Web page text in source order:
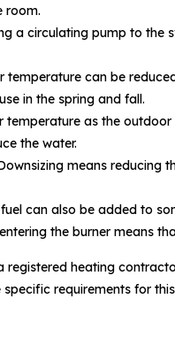
room.
a circulating pump to the
can be
in the spring and fall.
as the
the water.
means
can also be added to
the burner means
heating
requirements for